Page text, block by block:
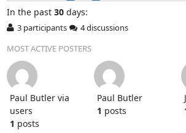
In the past 30days:
3 participants
4 discussions
MOST ACTIVE POSTERS
Paul Butler via
users
1 posts
Paul Butler
1 posts